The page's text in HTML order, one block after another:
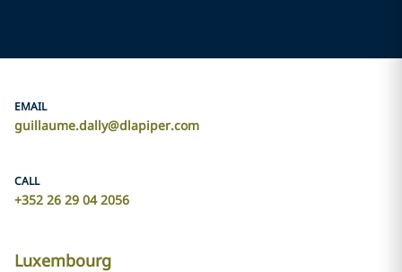
EMAIL
guillaume.dally@dlapiper.com
CALL
+352 26 29 04 2056
Luxembourg